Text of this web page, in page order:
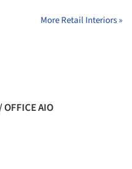
More Retail Interiors »
AIO